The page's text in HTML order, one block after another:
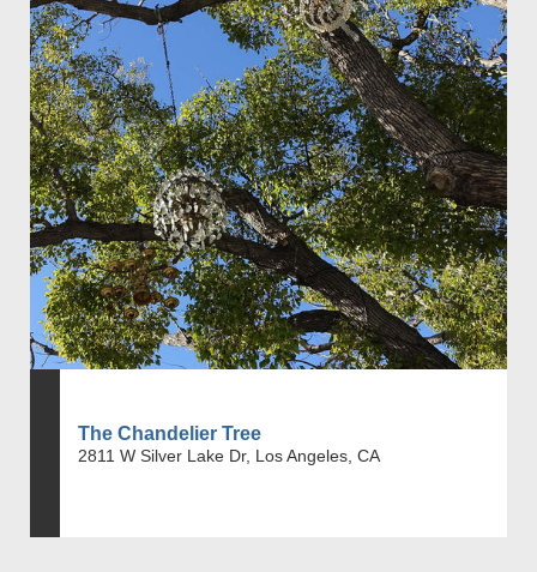
The Chandelier Tree
2811 W Silver Lake Dr, Los Angeles, CA